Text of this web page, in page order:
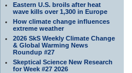
Eastern U.S. broils after heat
wave kills over 1,300 in Europe
How climate change influences
extreme weather
2026 SkS Weekly Climate Change
& Global Warming News
Roundup #27
Skeptical Science New Research
for Week #27 2026